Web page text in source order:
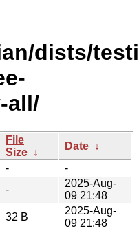
dists/
all/
File
Size ↓
Date ↓
-
-
-
2025-Aug-
09 21:48
32 B
2025-Aug-
09 21:48